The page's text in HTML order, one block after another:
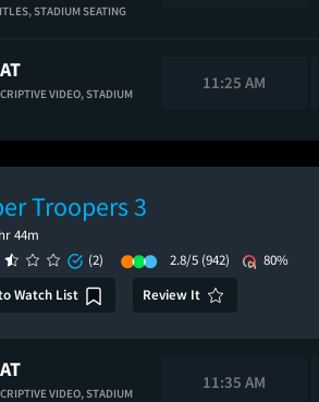
STADIUM SEATING
VIDEO,STADIUM
11:25 AM
Troopers 3
44m
(2)
2.8/5 (942)
80%
Watch List
Review It
VIDEO,STADIUM
11:35 AM